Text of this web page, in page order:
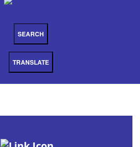
SEARCH
TRANSLATE